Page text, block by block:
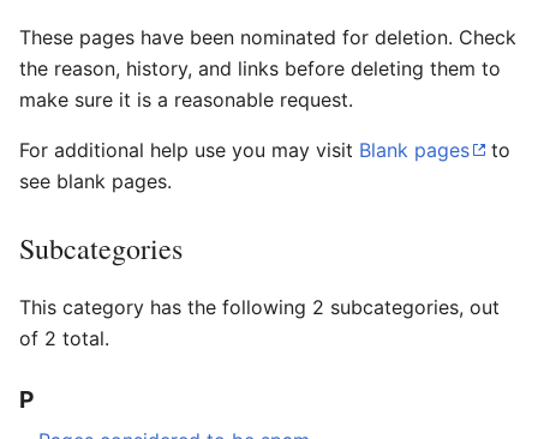
These pages have been nominated for deletion. Check
the reason, history, and links before deleting them to
make sure it is a reasonable request.
For additional help use you may visit Blank pages
to
see blank pages.
Subcategories
This category has the following 2 subcategories, out
of 2 total.
P